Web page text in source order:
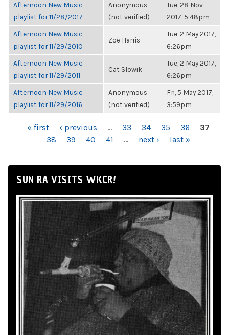
Afternoon New Music
playlist for 11/28/2017
Anonymous
(not verified)
Tue, 28 Nov
2017, 5:48pm
Afternoon New Music
playlist for 11/29/2010
Zoë Harris
Tue, 2 May 2017,
6:26pm
Afternoon New Music
playlist for 11/29/2011
Cat Slowik
Tue, 2 May 2017,
6:26pm
Afternoon New Music
playlist for 11/29/2016
Anonymous
(not verified)
Fri, 5 May 2017,
3:59pm
PAGES« first ‹ previous … 33 34 35 36
37
38
39 40 41 … next › last »
SUN RA VISITS WKCR!